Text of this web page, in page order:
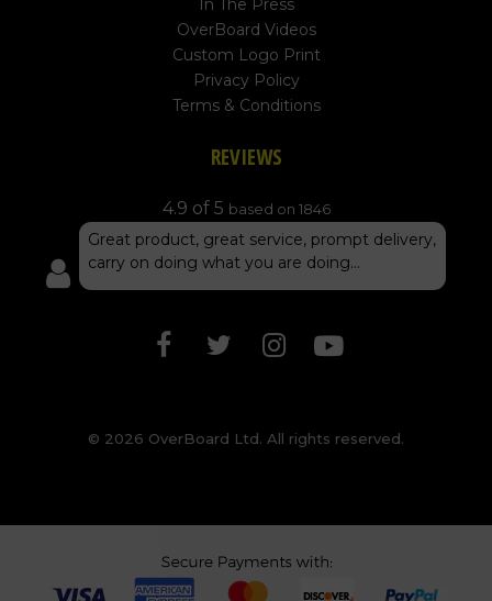
In The Press
OverBoard Videos
Custom Logo Print
Privacy Policy
Terms & Conditions
REVIEWS
4.9 of 5 based on 1846
Great product, great service, prompt delivery,
carry on doing what you are doing...
© 2026 OverBoard Ltd. All rights reserved.